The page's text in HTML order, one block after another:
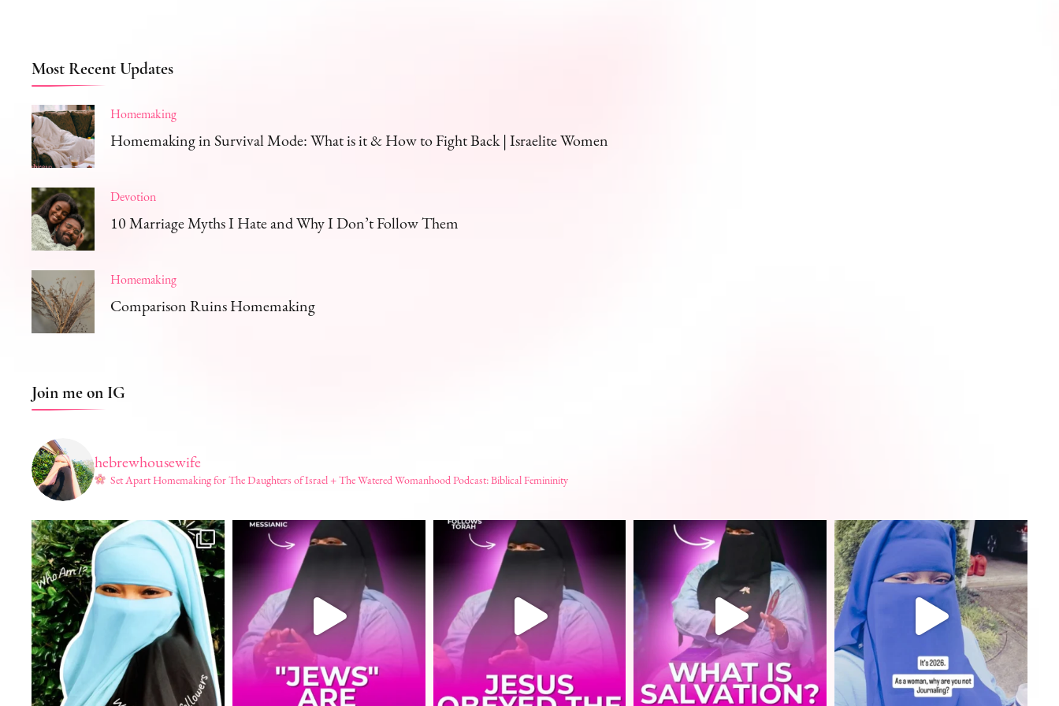
Most Recent Updates
Homemaking
Homemaking in Survival Mode: What is it & How to Fight Back | Israelite Women
Devotion
10 Marriage Myths I Hate and Why I Don’t Follow Them
Homemaking
Comparison Ruins Homemaking
Join me on IG
hebrewhousewife
Set Apart Homemaking for The Daughters of Israel + The Watered Womanhood Podcast: Biblical Femininity